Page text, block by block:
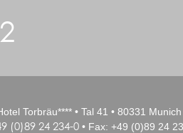
Torbräu**** • Tal 41 • 80331 Munich
(0)89 24 234-0• Fax: +49 (0)89 24